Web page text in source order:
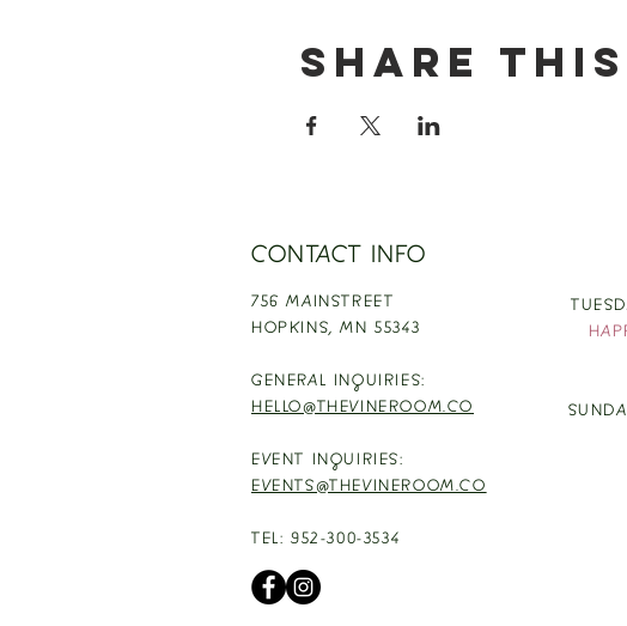
Share
CONTACT INFO
756 MAINSTREET
HOPKINS,MN 55343
GENERAL INQUIRIES:
HELLO@THEVINEROOM.CO
EVENT INQUIRIES:
EVENTS@THEVINEROOM.CO
TEL: 952-300-3534